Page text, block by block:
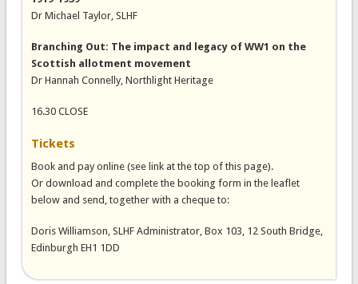
Dr Michael Taylor, SLHF
Branching Out: The impact and legacy of WW1 on the
Scottish allotment movement
Dr Hannah Connelly, Northlight Heritage
16.30 CLOSE
Tickets
Book and pay online (see link at the top of this page).
Or download and complete the booking form in the leaflet
below and send, together with a cheque to:
Doris Williamson, SLHF Administrator, Box 103, 12 South Bridge,
Edinburgh EH1 1DD